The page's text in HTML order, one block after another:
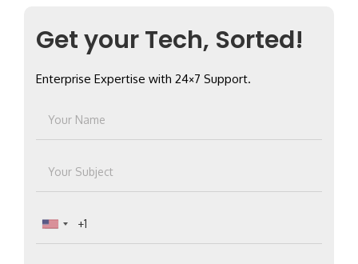
Get your Tech, Sorted!
Enterprise Expertise with 24×7 Support.